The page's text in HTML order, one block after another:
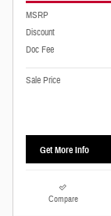
MSRP
Discount
Doc Fee
Sale Price
Get More Info
Compare